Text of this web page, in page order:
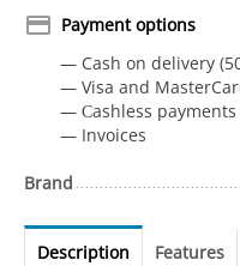
Payment options
— Cash on delivery
— Visa and
— Сashless payments
— Invoices
Brand
Description Features